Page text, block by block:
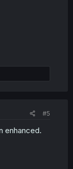
#5
enhanced.